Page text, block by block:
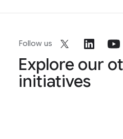
Follow us
Explore our
initiatives